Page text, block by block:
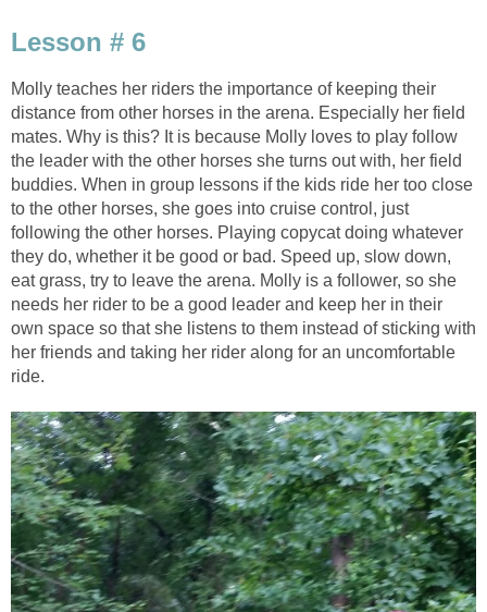
Lesson # 6
Molly teaches her riders the importance of keeping their
distance from other horses in the arena. Especially her field
mates. Why is this? It is because Molly loves to play follow
the leader with the other horses she turns out with, her field
buddies. When in group lessons if the kids ride her too close
to the other horses, she goes into cruise control, just
following the other horses. Playing copycat doing whatever
they do, whether it be good or bad. Speed up, slow down,
eat grass, try to leave the arena. Molly is a follower, so she
needs her rider to be a good leader and keep her in their
own space so that she listens to them instead of sticking with
her friends and taking her rider along for an uncomfortable
ride.